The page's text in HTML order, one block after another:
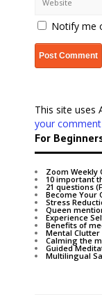
Notify me
This site uses
your
For
Zoom Weekly
10 important
21 questions
Become Your
Stress
Queen
Experience
Benefits of
Mental Clutter
Calming the
Guided
Multilingual